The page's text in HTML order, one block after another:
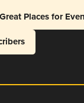
Great Places for